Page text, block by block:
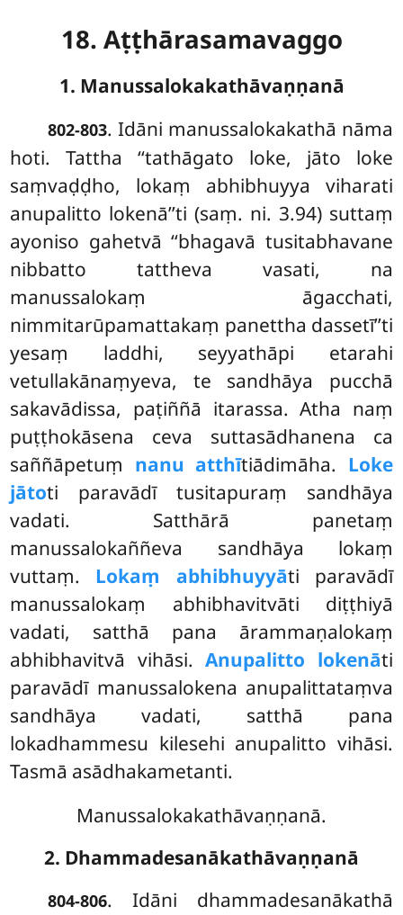
18. Aṭṭhārasamavaggo
1. Manussalokakathāvaṇṇanā
802-803. Idāni manussalokakathā nāma
hoti. Tattha ‘‘tathāgato loke, jāto loke
saṃvaḍḍho, lokaṃ abhibhuyya viharati
anupalitto lokenā’’ti (saṃ. ni. 3.94) suttaṃ
ayoniso gahetvā ‘‘bhagavā tusitabhavane
nibbatto tattheva vasati, na
manussalokaṃ āgacchati,
nimmitarūpamattakaṃ panettha dassetī’’ti
yesaṃ laddhi, seyyathāpi etarahi
vetullakānaṃyeva, te sandhāya pucchā
sakavādissa, paṭiññā itarassa. Atha naṃ
puṭṭhokāsena ceva suttasādhanena ca
saññāpetuṃ nanu atthītiādimāha. Loke
jātoti paravādī tusitapuraṃ sandhāya
vadati. Satthārā panetaṃ
manussalokaññeva sandhāya lokaṃ
vuttaṃ. Lokaṃ abhibhuyyāti paravādī
manussalokaṃ abhibhavitvāti diṭṭhiyā
vadati, satthā pana ārammaṇalokaṃ
abhibhavitvā vihāsi.Anupalitto lokenāti
paravādī manussalokena anupalittataṃva
sandhāya vadati, satthā pana
lokadhammesu kilesehi anupalitto vihāsi.
Tasmā asādhakametanti.
Manussalokakathāvaṇṇanā.
2. Dhammadesanākathāvaṇṇanā
804-806. Idāni dhammadesanākathā